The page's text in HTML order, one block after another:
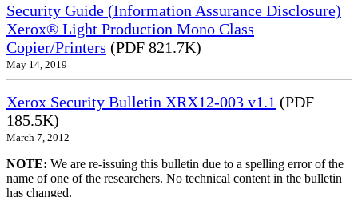
Security Guide (Information Assurance Disclosure)
Xerox® Light Production Mono Class
Copier/Printers (PDF 821.7K)
May 14, 2019
Xerox Security Bulletin XRX12-003 v1.1 (PDF
185.5K)
March 7, 2012
NOTE: We are re-issuing this bulletin due to a spelling error of the
name of one of the researchers. No technical content in the bulletin
has changed.